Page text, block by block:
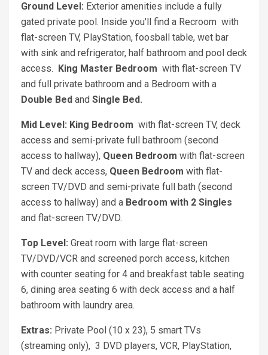
Ground Level: Exterior amenities include a fully
gated private pool. Inside you'll find a Recroom with
flat-screen TV, PlayStation, foosball table, wet bar
with sink and refrigerator, half bathroom and pool deck
access.
King Master Bedroom with flat-screen TV
and full private bathroom and a Bedroom with a
Double Bed and Single Bed.
Mid Level: King Bedroom with flat-screen TV, deck
access and semi-private full bathroom (second
access to hallway), Queen Bedroom with flat-screen
TV and deck access, Queen Bedroom with flat-
screen TV/DVD and semi-private full bath (second
access to hallway) and a Bedroom with 2 Singles
and flat-screen TV/DVD.
Top Level: Great room with large flat-screen
TV/DVD/VCR and screened porch access, kitchen
with counter seating for 4 and breakfast table seating
6, dining area seating 6 with deck access and a half
bathroom with laundry area.
Extras: Private Pool (10 x 23), 5 smart TVs
(streaming only), 3 DVD players, VCR, PlayStation,